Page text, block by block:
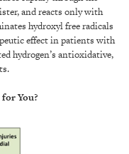
and reacts only with
hydroxyl free radicals
effect in patients with
hydrogen’s antioxidative,
You?